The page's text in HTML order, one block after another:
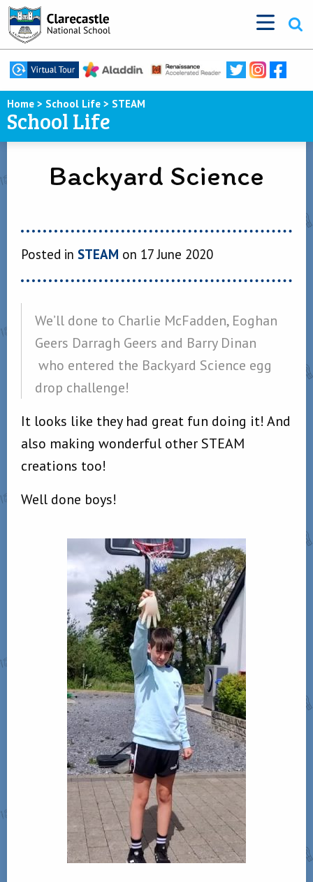
Home > School Life > STEAM
School Life
Backyard Science
Posted in STEAM on 17 June 2020
We’ll done to Charlie McFadden, Eoghan
Geers Darragh Geers and Barry Dinan
who entered the Backyard Science egg
drop challenge!
It looks like they had great fun doing it! And
also making wonderful other STEAM
creations too!
Well done boys!